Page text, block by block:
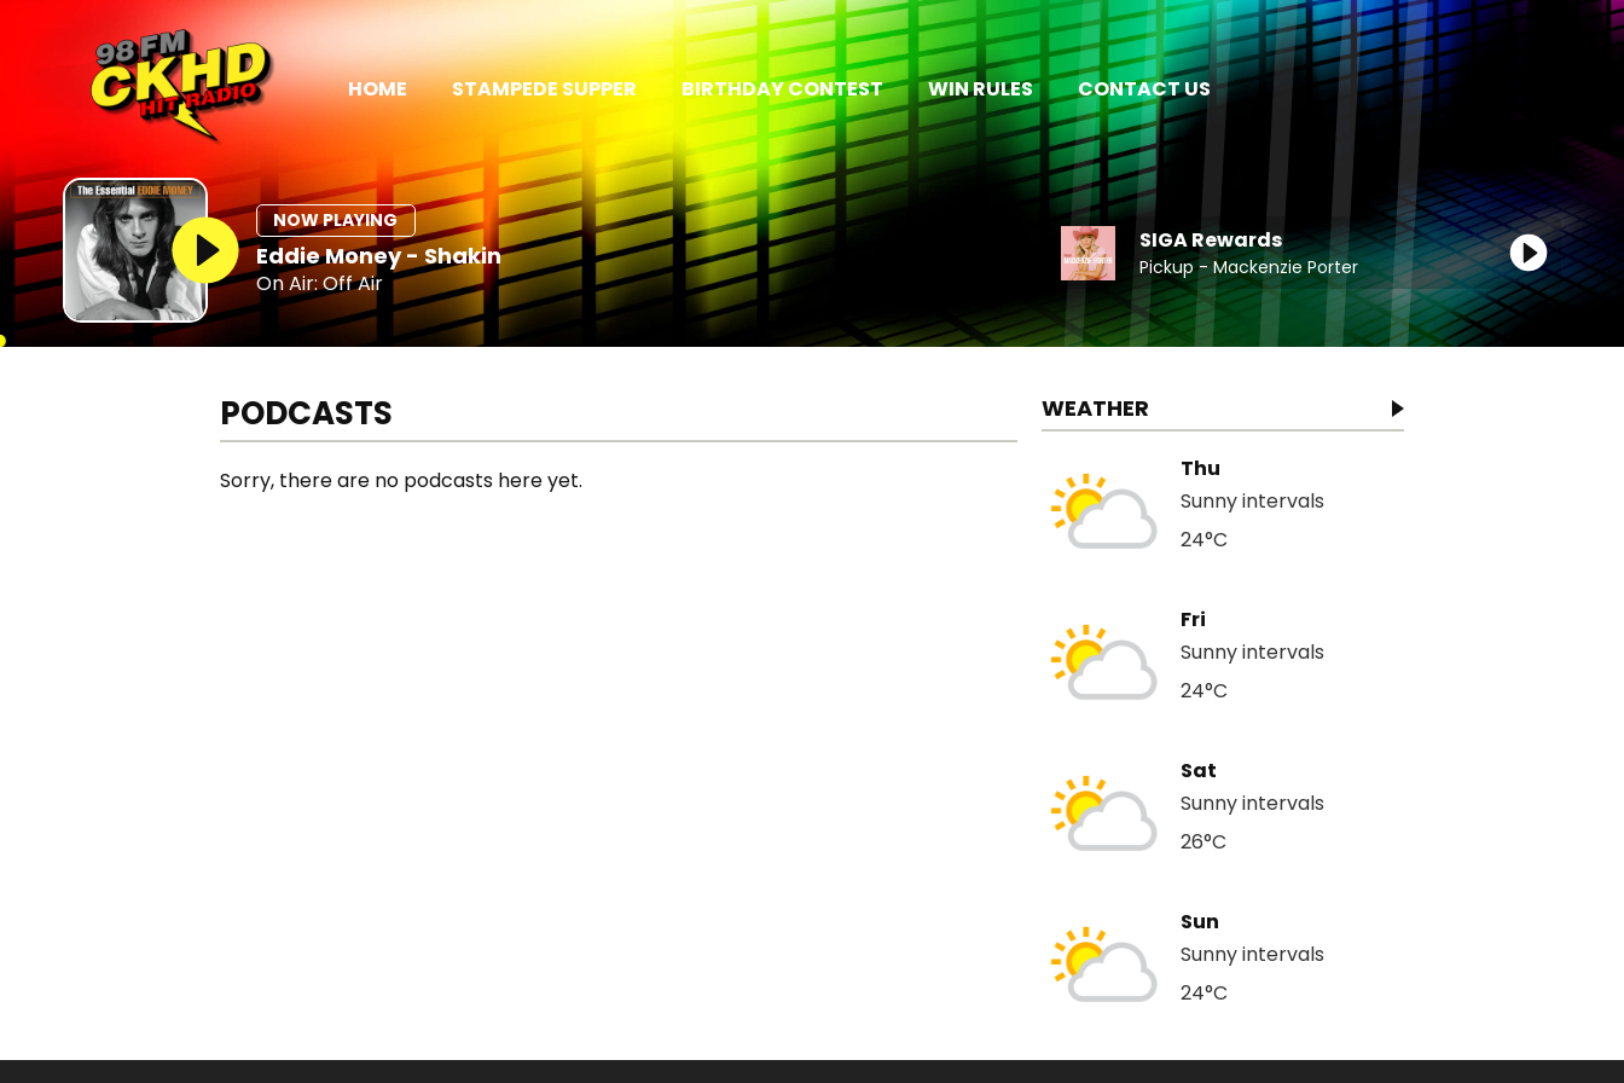
HOME STAMPEDE SUPPER BIRTHDAY CONTEST WIN RULES CONTACT US
NOW PLAYING
Eddie Money - Shakin
On Air: Off Air
SIGA Rewards
Pickup - Mackenzie Porter
PODCASTS
Sorry, there are no podcasts here yet.
WEATHER
Thu
Sunny intervals
24°C
Fri
Sunny intervals
24°C
Sat
Sunny intervals
26°C
Sun
Sunny intervals
24°C